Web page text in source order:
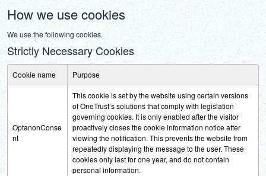
How we use cookies
We use the following cookies.
Strictly Necessary Cookies
Cookie name Purpose
OptanonConse
nt
This cookie is set by the website using certain versions
of OneTrust’s solutions that comply with legislation
governing cookies. It is only enabled after the visitor
proactively closes the cookie information notice after
viewing the notification. This prevents the website from
repeatedly displaying the message to the user. These
cookies only last for one year, and do not contain
personal information.